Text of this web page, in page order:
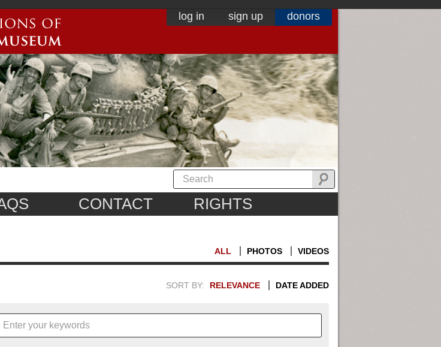
log in sign up donors
CONTACT RIGHTS
ALL PHOTOS VIDEOS
SORT BY: RELEVANCE DATE ADDED